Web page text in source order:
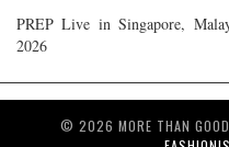
PREP Live in Singapore,
2026
© 2026 MORE THAN GOOD